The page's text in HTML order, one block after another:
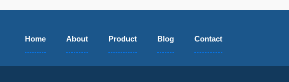
Home About Product Blog Contact